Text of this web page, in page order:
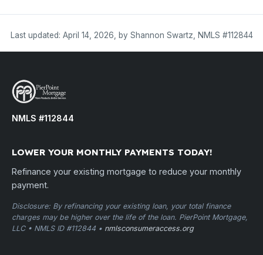
Last updated: April 14, 2026, by Shannon Swartz, NMLS #112844
NMLS #112844
LOWER YOUR MONTHLY PAYMENTS TODAY!
Refinance your existing mortgage to reduce your monthly
payment.
Disclosure: By refinancing your existing loan, your total finance
charges may be higher over the life of the loan. PierPoint Mortgage,
LLC • NMLS ID #112844 • nmlsconsumeraccess.org